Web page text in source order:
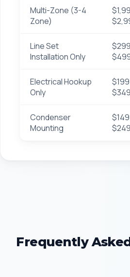
Multi-Zone (3-4
Zone)
Line Set
Installation Only
Electrical Hookup
Only
$349
Condenser
Mounting
$249
Frequently